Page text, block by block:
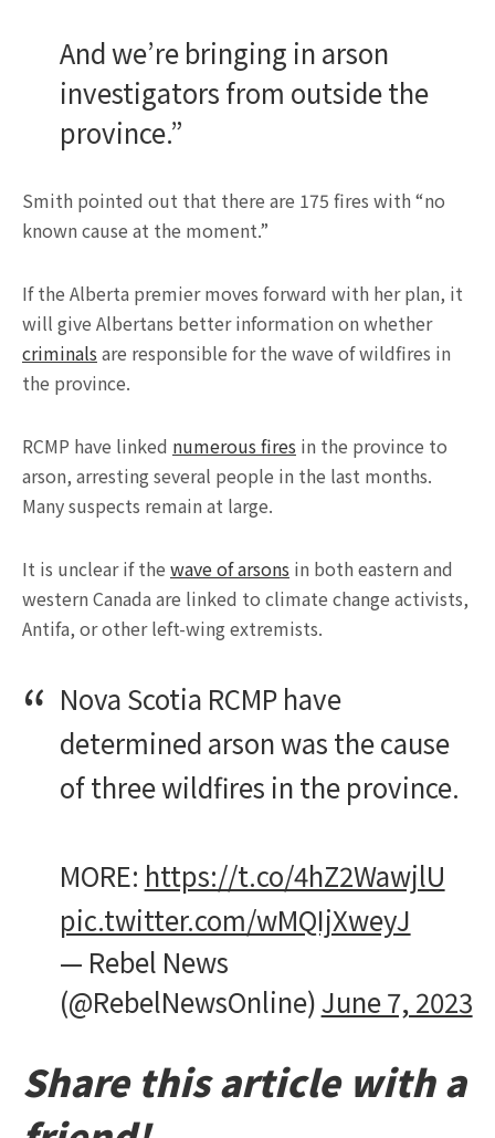
And we’re bringing in arson
investigators from outside the
province.”
Smith pointed out that there are 175 fires with “no
known cause at the moment.”
If the Alberta premier moves forward with her plan, it
will give Albertans better information on whether
criminals are responsible for the wave of wildfires in
the province.
RCMP have linked numerous fires in the province to
arson, arresting several people in the last months.
Many suspects remain at large.
It is unclear if the wave of arsons in both eastern and
western Canada are linked to climate change activists,
Antifa, or other left-wing extremists.
Nova Scotia RCMP have
determined arson was the cause
of three wildfires in the province.
MORE: https://t.co/4hZ2WawjlU
pic.twitter.com/wMQIjXweyJ
— Rebel News
(@RebelNewsOnline)June 7, 2023
Share this article with a